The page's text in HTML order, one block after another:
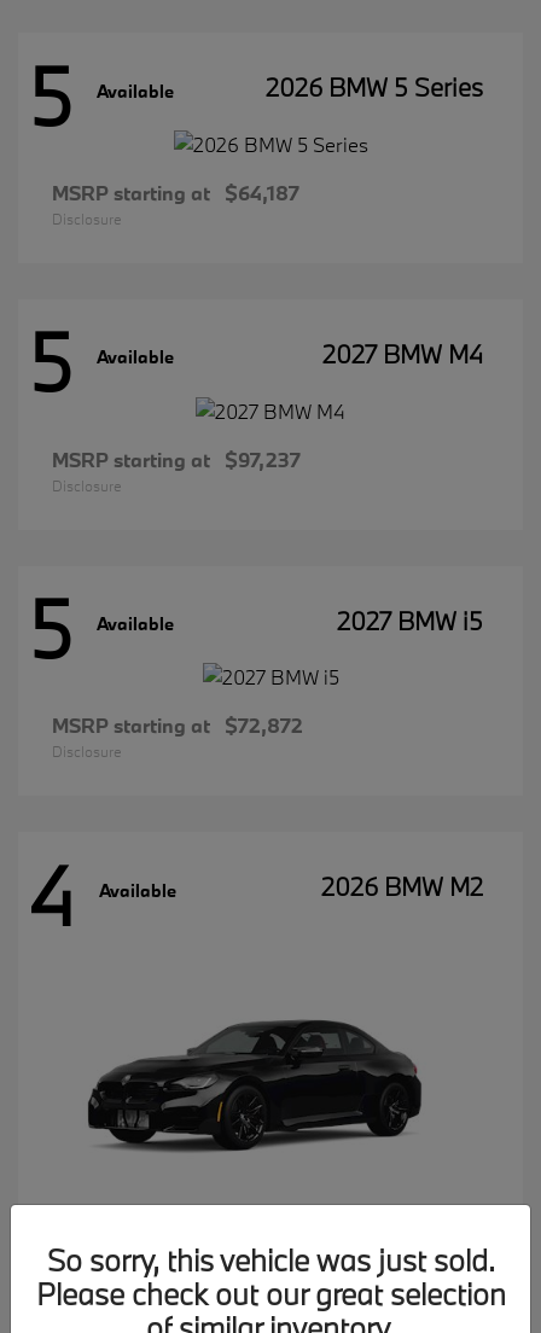
5 Available 2026 BMW 5 Series
MSRP starting at $64,187
Disclosure
5 Available 2027 BMW M4
MSRP starting at $97,237
Disclosure
5 Available 2027 BMW i5
MSRP starting at $72,872
Disclosure
4 Available 2026 BMW M2
MSRP starting at $77,102
So sorry, this vehicle was just sold.
Please check out our great selection